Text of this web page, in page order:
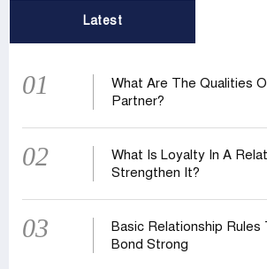
Latest
01
What Are The Qualities
Partner?
02
What Is Loyalty In A
Strengthen It?
03
Basic Relationship Rules
Bond Strong